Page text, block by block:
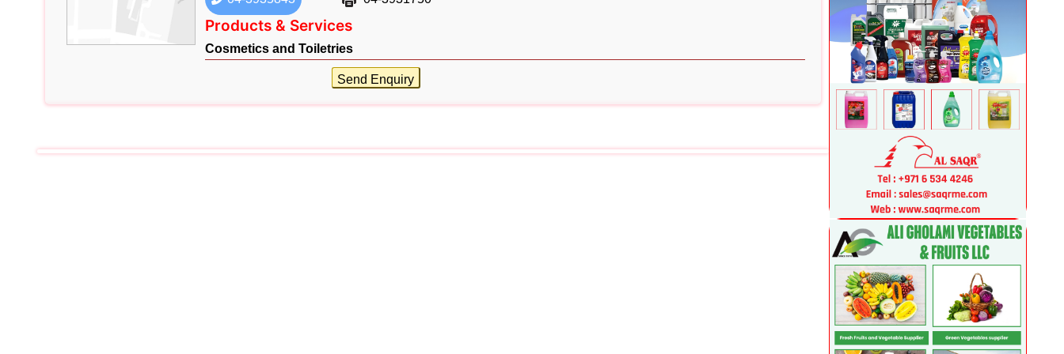
Products & Services
Cosmetics and Toiletries
Send Enquiry